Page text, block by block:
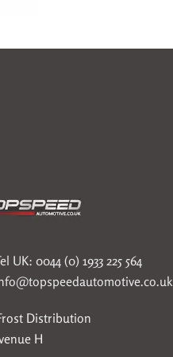
UK: 0044 (0) 1933 225 564
Distribution
H